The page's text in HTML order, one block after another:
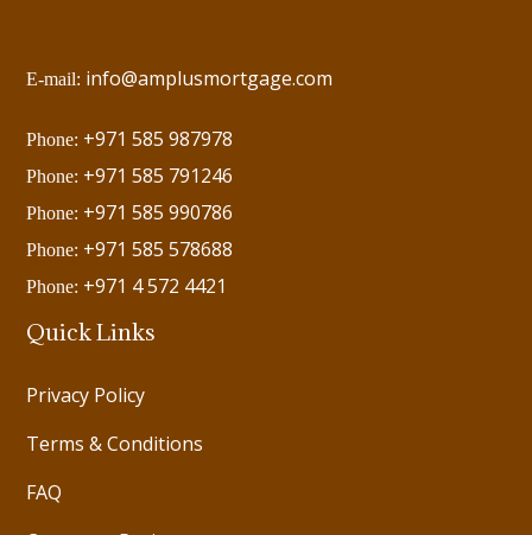
E-mail: info@amplusmortgage.com
Phone: +971 585 987978
Phone: +971 585 791246
Phone: +971 585 990786
Phone: +971 585 578688
Phone: +971 4 572 4421
Quick Links
Privacy Policy
Terms & Conditions
FAQ